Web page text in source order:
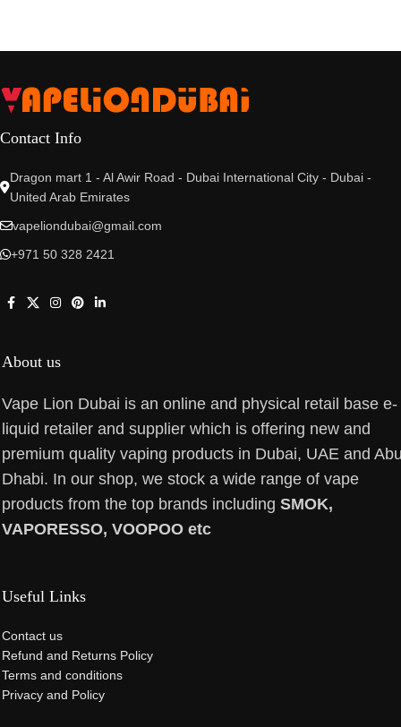
Contact Info
Dragon mart 1 - Al Awir Road - Dubai International City - Dubai -
United Arab Emirates
vapeliondubai@gmail.com
+971 50 328 2421
About us
Vape Lion Dubai is an online and physical retail base e-
liquid retailer and supplier which is offering new and
premium quality vaping products in Dubai, UAE and
Dhabi. In our shop, we stock a wide range of vape
products from the top brands including SMOK,
VAPORESSO, VOOPOO etc
Useful Links
Contact us
Refund and Returns Policy
Terms and conditions
Privacy and Policy